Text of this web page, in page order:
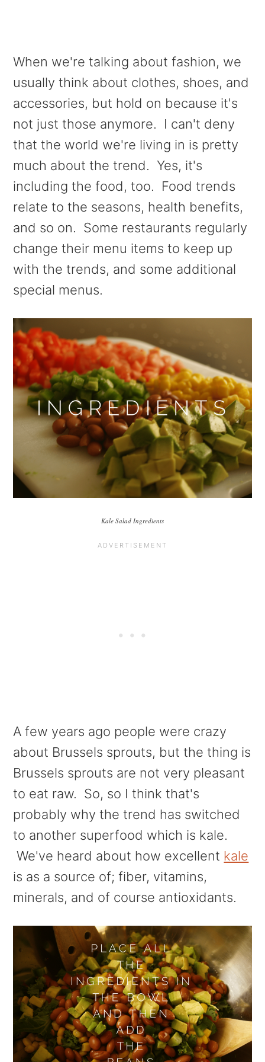
When we're talking about fashion, we
usually think about clothes, shoes, and
accessories, but hold on because it's
not just those anymore. I can't deny
that the world we're living in is pretty
much about the trend. Yes, it's
including the food, too. Food trends
relate to the seasons, health benefits,
and so on. Some restaurants regularly
change their menu items to keep up
with the trends, and some additional
special menus.
Kale Salad Ingredients
A few years ago people were crazy
about Brussels sprouts, but the thing is
Brussels sprouts are not very pleasant
to eat raw. So, so I think that's
probably why the trend has switched
to another superfood which is kale.
We've heard about how excellent kale
is as a source of; fiber, vitamins,
minerals, and of course antioxidants.